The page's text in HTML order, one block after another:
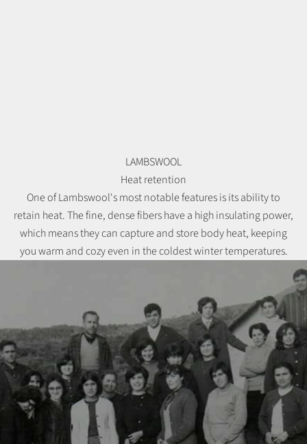
LAMBSWOOL
Heat retention
One of Lambswool's most notable features is its ability to
retain heat. The fine, dense fibers have a high insulating power,
which means they can capture and store body heat, keeping
you warm and cozy even in the coldest winter temperatures.